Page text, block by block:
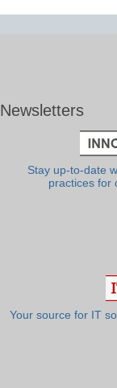
Newsletters
Stay up-to-date
practices for
Your source for IT